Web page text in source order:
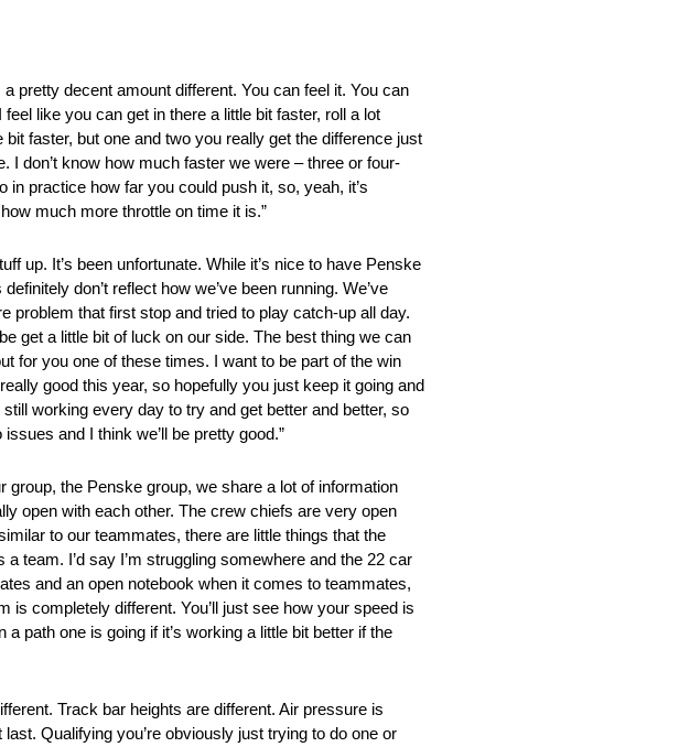
pretty decent amount different. You can feel it. You can
like you can get in there a little bit faster, roll a lot
faster, but one and two you really get the difference just
I don’t know how much faster we were – three or four-
practice how far you could push it, so, yeah, it’s
much more throttle on time it is.”
up. It’s been unfortunate. While it’s nice to have Penske
don’t reflect how we’ve been running. We’ve
problem that first stop and tried to play catch-up all day.
get a little bit of luck on our side. The best thing we can
for you one of these times. I want to be part of the win
good this year, so hopefully you just keep it going and
working every day to try and get better and better, so
and I think we’ll be pretty good.”
the Penske group, we share a lot of information
open with each other. The crew chiefs are very open
to our teammates, there are little things that the
team. I’d say I’m struggling somewhere and the 22 car
and an open notebook when it comes to teammates,
is completely different. You’ll just see how your speed is
path one is going if it’s working a little bit better if the
Track bar heights are different. Air pressure is
Qualifying you’re obviously just trying to do one or